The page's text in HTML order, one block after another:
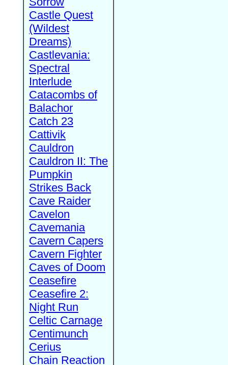
Castle Quest
(Wildest
Dreams)
Castlevania:
Spectral
Interlude
Catacombs of
Balachor
Catch 23
Cattivik
Cauldron
Cauldron II: The
Pumpkin
Strikes Back
Cave Raider
Cavelon
Cavemania
Cavern Capers
Cavern Fighter
Caves of Doom
Ceasefire
Ceasefire 2:
Night Run
Celtic Carnage
Centimunch
Cerius
Chain Reaction